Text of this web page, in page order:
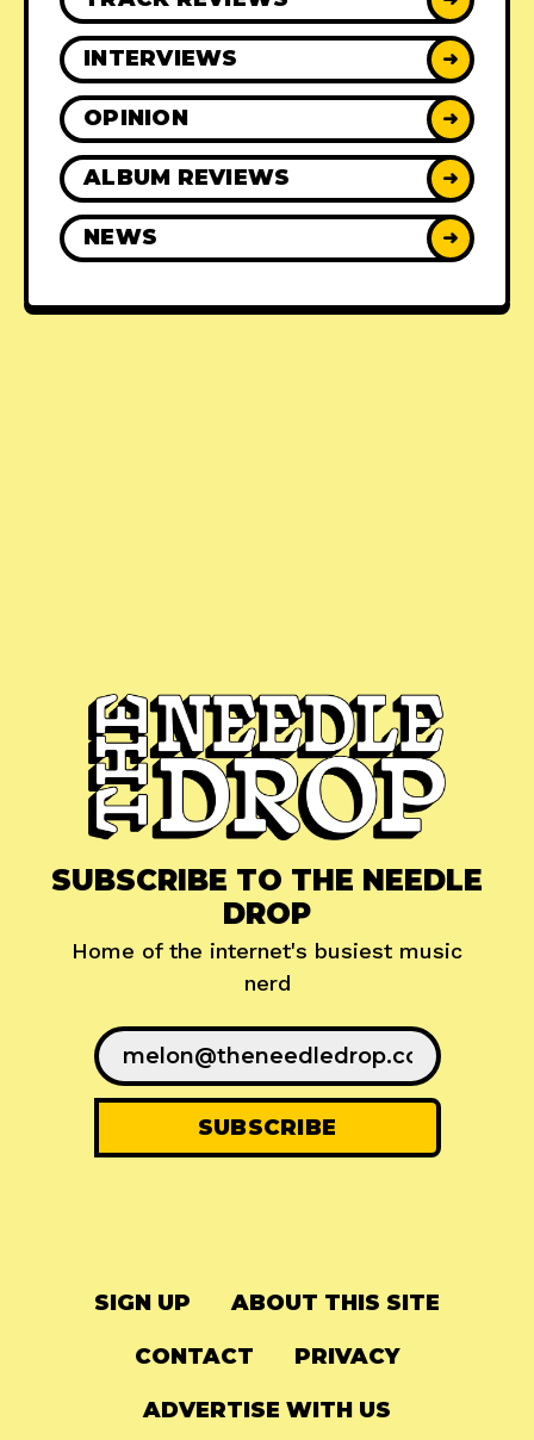
INTERVIEWS ➜
OPINION ➜
ALBUM REVIEWS ➜
NEWS ➜
SUBSCRIBE TO THE NEEDLE
DROP
Home of the internet's busiest music
nerd
SIGN UP ABOUT THIS SITE
CONTACT PRIVACY
ADVERTISE WITH US